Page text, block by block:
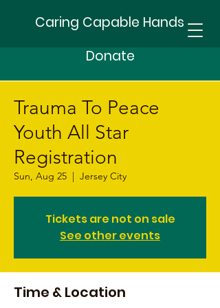
Caring Capable Hands
Donate
Trauma To Peace
Youth All Star
Registration
Sun, Aug 25
  |
Jersey City
Tickets are not on sale
See other events
Time & Location